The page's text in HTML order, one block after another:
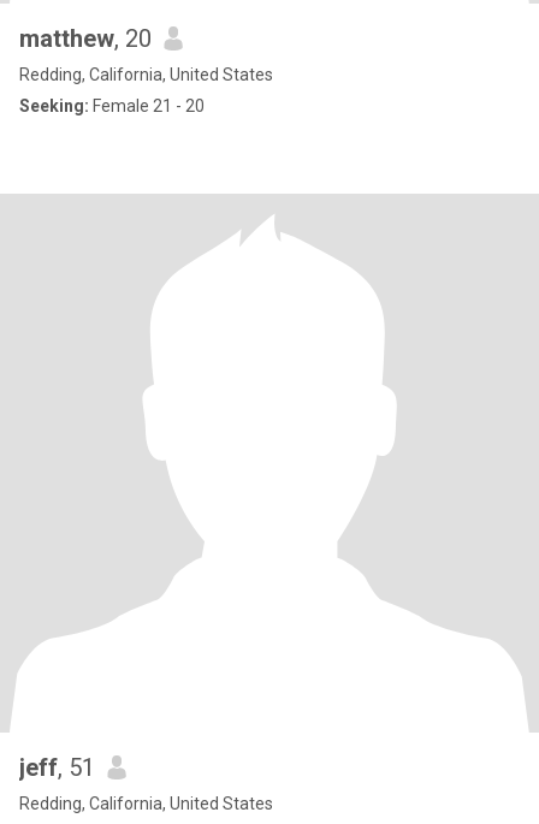
matthew, 20
Redding, California, United States
Seeking: Female 21 - 20
jeff, 51
Redding, California, United States